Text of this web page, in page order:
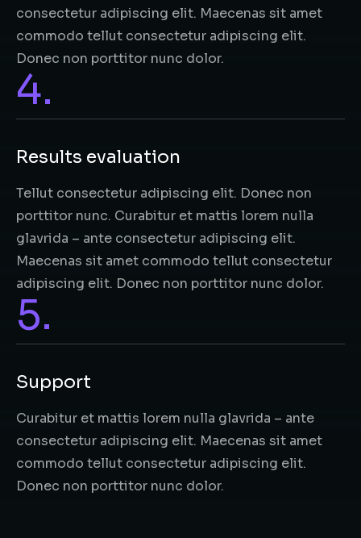
consectetur adipiscing elit. Maecenas sit amet
commodo tellut consectetur adipiscing elit.
Donec non porttitor nunc dolor.
4.
Results evaluation
Tellut consectetur adipiscing elit. Donec non
porttitor nunc. Curabitur et mattis lorem nulla
glavrida – ante consectetur adipiscing elit.
Maecenas sit amet commodo tellut consectetur
adipiscing elit. Donec non porttitor nunc dolor.
5.
Support
Curabitur et mattis lorem nulla glavrida – ante
consectetur adipiscing elit. Maecenas sit amet
commodo tellut consectetur adipiscing elit.
Donec non porttitor nunc dolor.